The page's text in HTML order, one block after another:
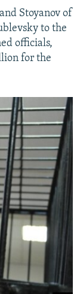
Stoyanov of
to the
officials,
for the